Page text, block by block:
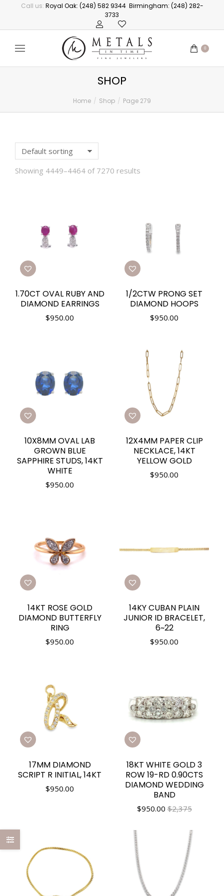
Call us: Royal Oak: (248) 582 9344 Birmingham: (248) 282-
3733
0
SHOP
Home Shop Page 279
Showing 4449–4464 of 7270 results
1.70CT OVAL RUBY AND
DIAMOND EARRINGS
$950.00
1/2CTW PRONG SET
DIAMOND HOOPS
$950.00
10X8MM OVAL LAB
GROWN BLUE
SAPPHIRE STUDS, 14KT
WHITE
$950.00
12X4MM PAPER CLIP
NECKLACE, 14KT
YELLOW GOLD
$950.00
14KT ROSE GOLD
DIAMOND BUTTERFLY
RING
$950.00
14KY CUBAN PLAIN
JUNIOR ID BRACELET,
6~22
$950.00
17MM DIAMOND
SCRIPT R INITIAL, 14KT
$950.00
18KT WHITE GOLD 3
ROW 19-RD 0.90CTS
DIAMOND WEDDING
BAND
$950.00 $2,375